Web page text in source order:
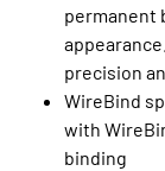
permanent
precision
WireBind
with
binding